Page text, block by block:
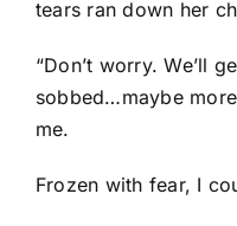
tears ran down her
“Don’t worry. We’ll
sobbed…maybe
me.
Frozen with fear, I